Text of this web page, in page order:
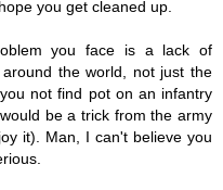
you get cleaned up.
you face is a lack of
the world, not just the
not find pot on an infantry
be a trick from the army
it). Man, I can't believe you